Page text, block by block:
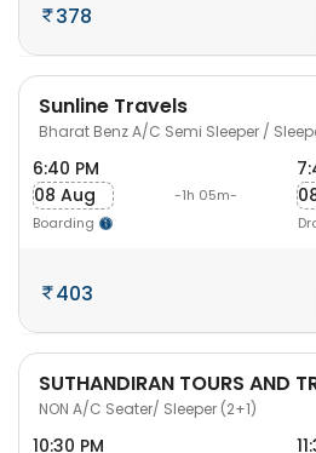
378
Sunline Travels
Bharat Benz A/C Semi Sleeper /
6:40 PM
08 Aug
Boarding
-1h 05m-
403
SUTHANDIRAN TOURS AND
NON A/C Seater/ Sleeper (2+1)
10:30 PM